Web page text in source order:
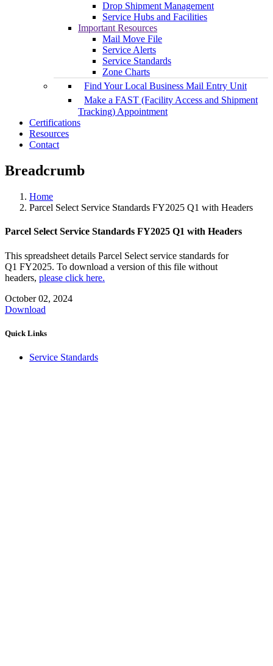
Drop Shipment Management
Service Hubs and Facilities
Important Resources
Mail Move File
Service Alerts
Service Standards
Zone Charts
Find Your Local Business Mail Entry Unit
Make a FAST (Facility Access and Shipment
Tracking) Appointment
Certifications
Resources
Contact
Breadcrumb
Home
Parcel Select Service Standards FY2025 Q1 with Headers
Parcel Select Service Standards FY2025 Q1 with Headers
This spreadsheet details Parcel Select service standards for
Q1 FY2025. To download a version of this file without
headers, please click here.
October 02, 2024
Download
Quick Links
Service Standards